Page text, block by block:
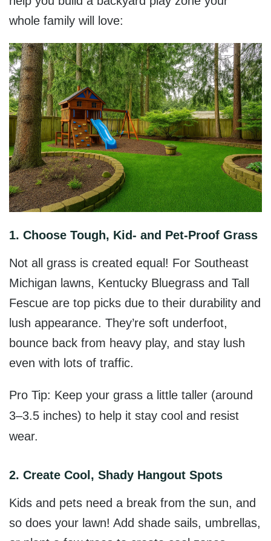
whole family will love:
1. Choose Tough, Kid- and Pet-Proof Grass
Not all grass is created equal! For Southeast
Michigan lawns, Kentucky Bluegrass and Tall
Fescue are top picks due to their durability and
lush appearance. They’re soft underfoot,
bounce back from heavy play, and stay lush
even with lots of traffic.
Pro Tip: Keep your grass a little taller (around
3–3.5 inches) to help it stay cool and resist
wear.
2. Create Cool, Shady Hangout Spots
Kids and pets need a break from the sun, and
so does your lawn! Add shade sails, umbrellas,